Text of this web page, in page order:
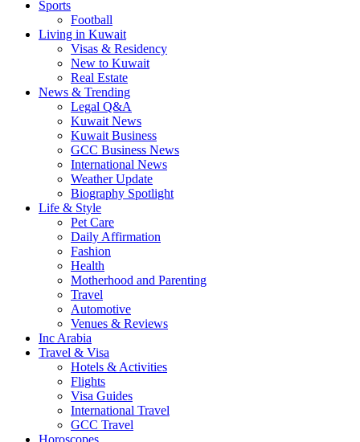
Sports
Football
Living in Kuwait
Visas & Residency
New to Kuwait
Real Estate
News & Trending
Legal Q&A
Kuwait News
Kuwait Business
GCC Business News
International News
Weather Update
Biography Spotlight
Life & Style
Pet Care
Daily Affirmation
Fashion
Health
Motherhood and Parenting
Travel
Automotive
Venues & Reviews
Inc Arabia
Travel & Visa
Hotels & Activities
Flights
Visa Guides
International Travel
GCC Travel
Horoscopes